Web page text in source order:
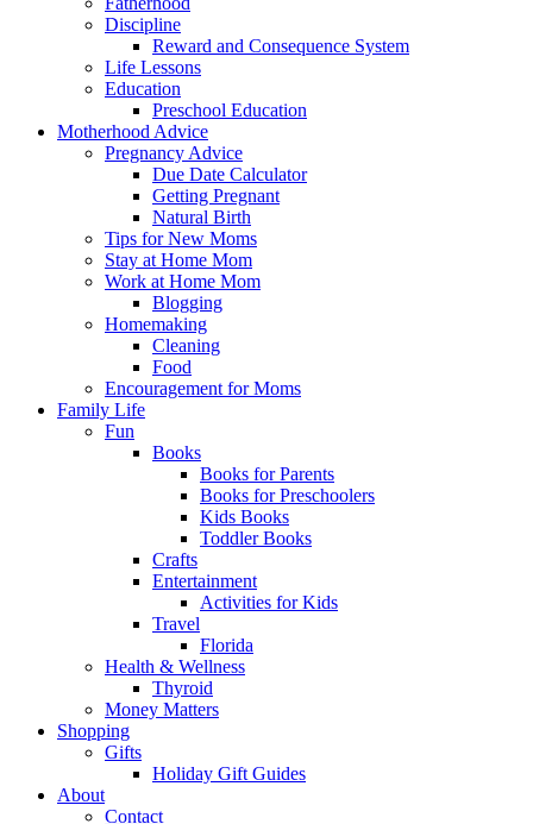
Discipline
Reward and Consequence System
Life Lessons
Education
Preschool Education
Motherhood Advice
Pregnancy Advice
Due Date Calculator
Getting Pregnant
Natural Birth
Tips for New Moms
Stay at Home Mom
Work at Home Mom
Blogging
Homemaking
Cleaning
Food
Encouragement for Moms
Family Life
Fun
Books
Books for Parents
Books for Preschoolers
Kids Books
Toddler Books
Crafts
Entertainment
Activities for Kids
Travel
Florida
Health & Wellness
Thyroid
Money Matters
Shopping
Gifts
Holiday Gift Guides
About
Contact